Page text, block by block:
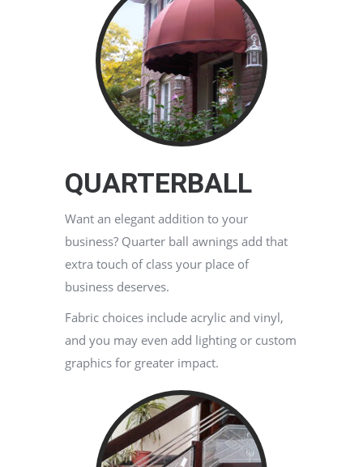
QUARTERBALL
Want an elegant addition to your
business? Quarter ball awnings add that
extra touch of class your place of
business deserves.
Fabric choices include acrylic and vinyl,
and you may even add lighting or custom
graphics for greater impact.